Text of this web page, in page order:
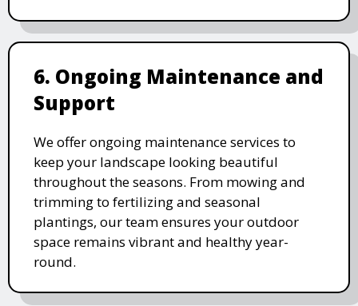
6. Ongoing Maintenance and
Support
We offer ongoing maintenance services to
keep your landscape looking beautiful
throughout the seasons. From mowing and
trimming to fertilizing and seasonal
plantings, our team ensures your outdoor
space remains vibrant and healthy year-
round.